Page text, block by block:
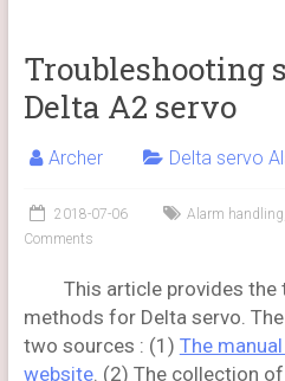
Troubleshooting
Delta A2 servo
Archer Delta servo
2018-07-06 Alarm handling
Comments
This article provides
methods for Delta servo.
two sources : (1) The
website. (2) The collection